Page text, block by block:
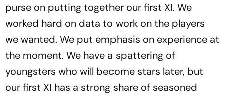
purse on putting together our first XI. We
worked hard on data to work on the players
we wanted. We put emphasis on experience at
the moment. We have a spattering of
youngsters who will become stars later, but
our first XI has a strong share of seasoned